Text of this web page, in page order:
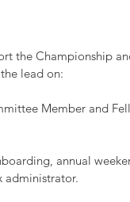
the Championship
lead on:
Member and
annual
administrator.